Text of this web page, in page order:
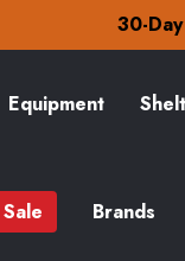
Check out our
Free Delivery
Check out our
Equipment
Sale Brands